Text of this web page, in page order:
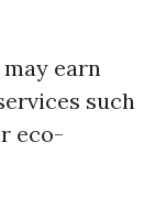
earn
such
eco-